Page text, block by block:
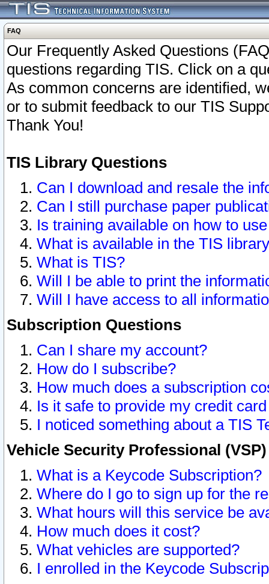
FAQ
Our Frequently Asked Questions
questions regarding TIS. Click on a
As common concerns are identified,
or to submit feedback to our TIS
Thank You!
TIS Library Questions
Can I download and resale the
Can I still purchase paper
Is training available on how to
What is available in the TIS
What is TIS?
Will I be able to print the
Will I have access to all
Subscription Questions
Can I share my account?
How do I subscribe?
How much does a subscription
Is it safe to provide my credit
I noticed something about a TIS
Vehicle Security Professional
What is a Keycode Subscription?
Where do I go to sign up for the
What hours will this service be
How much does it cost?
What vehicles are supported?
I enrolled in the Keycode